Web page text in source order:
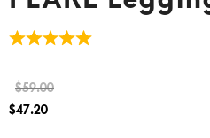
$59.00
$47.20